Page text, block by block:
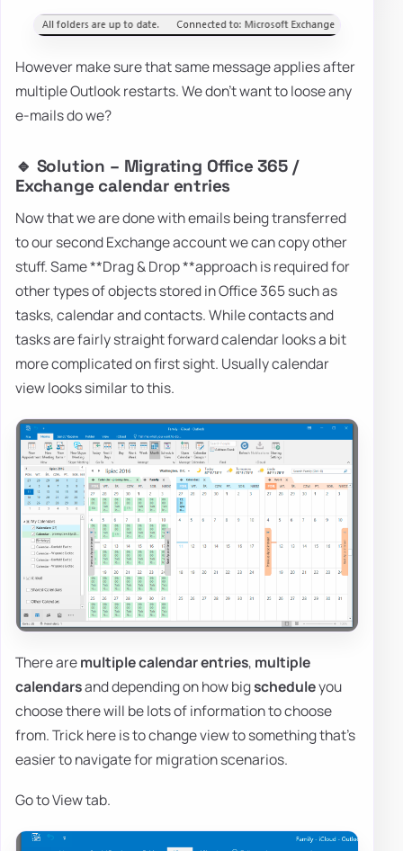
However make sure that same message applies after
multiple Outlook restarts. We don't want to loose any
e-mails do we?
🔹 Solution – Migrating Office 365 /
Exchange calendar entries
Now that we are done with emails being transferred
to our second Exchange account we can copy other
stuff. Same **Drag & Drop **approach is required for
other types of objects stored in Office 365 such as
tasks, calendar and contacts. While contacts and
tasks are fairly straight forward calendar looks a bit
more complicated on first sight. Usually calendar
view looks similar to this.
There aremultiple calendar entries, multiple
calendarsand depending on how bigscheduleyou
choose there will be lots of information to choose
from. Trick here is to change view to something that's
easier to navigate for migration scenarios.
Go to View tab.